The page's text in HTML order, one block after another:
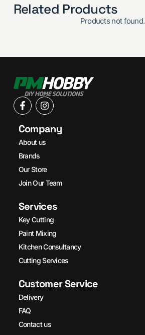
Related Products
Products not found.
Company
About us
Brands
Our Store
Join Our Team
Services
Key Cutting
Paint Mixing
Kitchen Consultancy
Cutting Services
Customer Service
Delivery
FAQ
Contact us